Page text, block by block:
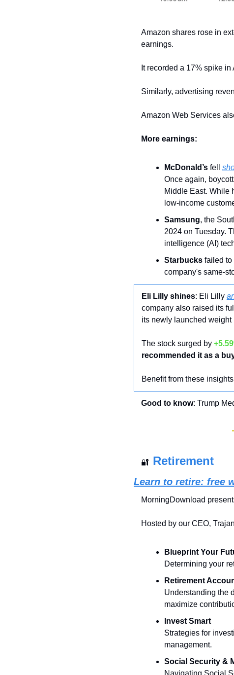
Amazon shares rose in
earnings.
It recorded a 17% spike
Similarly, advertising
Amazon Web Services
More earnings:
McDonald’s fell
Once again,
Middle East. While
low-income
Samsung, the
2024 on Tuesday.
intelligence (AI)
Starbucks failed to
company's same-
Eli Lilly shines: Eli Lilly
company also raised its
its newly launched
The stock surged by
recommended it as a
Benefit from these
Good to know: Trump
🔐 Retirement
Learn to retire: free
MorningDownload
Hosted by our CEO,
Blueprint Your
Determining your
Retirement
Understanding the
maximize
Invest Smart
Strategies for
management.
Social Security &